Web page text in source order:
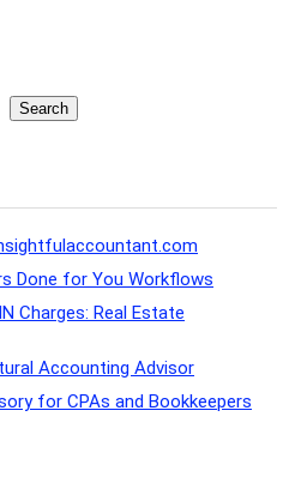
Search
Done for You Workflows
Charges: Real Estate
Accounting Advisor
for CPAs and Bookkeepers